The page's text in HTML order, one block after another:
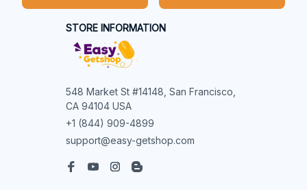
STORE INFORMATION
548 Market St #14148, San Francisco,
CA 94104 USA
+1 (844) 909-4899
support@easy-getshop.com